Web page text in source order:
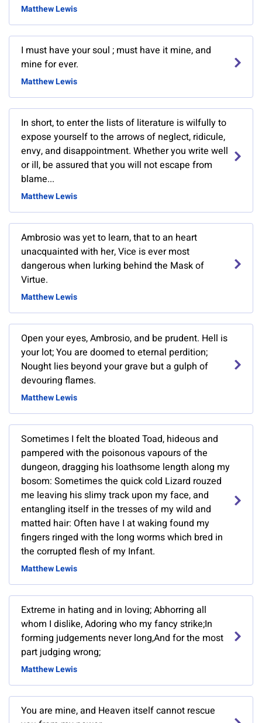
Matthew Lewis
I must have your soul ; must have it mine, and
mine for ever.
Matthew Lewis
In short, to enter the lists of literature is wilfully to
expose yourself to the arrows of neglect, ridicule,
envy, and disappointment. Whether you write well
or ill, be assured that you will not escape from
blame...
Matthew Lewis
Ambrosio was yet to learn, that to an heart
unacquainted with her, Vice is ever most
dangerous when lurking behind the Mask of
Virtue.
Matthew Lewis
Open your eyes, Ambrosio, and be prudent. Hell is
your lot; You are doomed to eternal perdition;
Nought lies beyond your grave but a gulph of
devouring flames.
Matthew Lewis
Sometimes I felt the bloated Toad, hideous and
pampered with the poisonous vapours of the
dungeon, dragging his loathsome length along my
bosom: Sometimes the quick cold Lizard rouzed
me leaving his slimy track upon my face, and
entangling itself in the tresses of my wild and
matted hair: Often have I at waking found my
fingers ringed with the long worms which bred in
the corrupted flesh of my Infant.
Matthew Lewis
Extreme in hating and in loving; Abhorring all
whom I dislike, Adoring who my fancy strike;In
forming judgements never long,And for the most
part judging wrong;
Matthew Lewis
You are mine, and Heaven itself cannot rescue